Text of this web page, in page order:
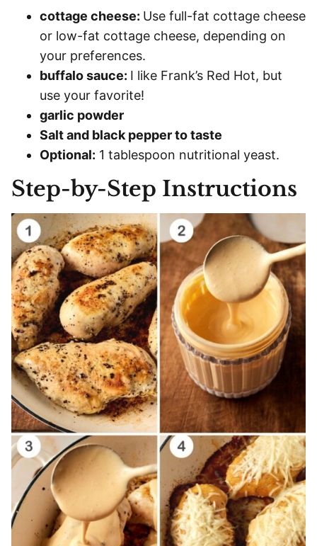
cottage cheese: Use full-fat cottage cheese
or low-fat cottage cheese, depending on
your preferences.
buffalo sauce: I like Frank’s Red Hot, but
use your favorite!
garlic powder
Salt and black pepper to taste
Optional: 1 tablespoon nutritional yeast.
Step-by-Step Instructions